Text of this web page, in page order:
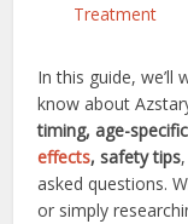
Treatment
In this guide, we’ll
know about
timing, age-
effects, safety tips
asked questions.
or simply